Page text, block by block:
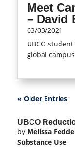
Meet
– David
03/03/2021
UBCO
global
« Older Entries
UBCO
by Melissa
Substance Use